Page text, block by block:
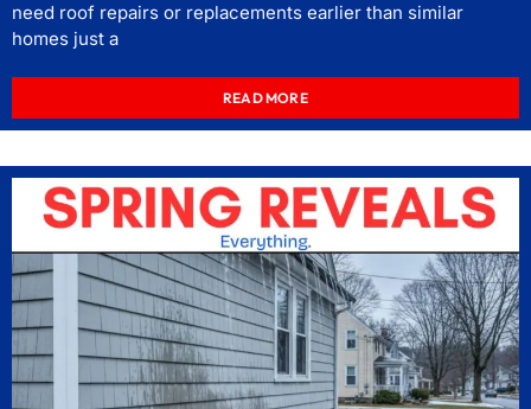
need roof repairs or replacements earlier than similar
homes just a
READ MORE